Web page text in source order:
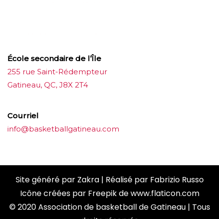
École secondaire de l’Île
255 rue Saint-Rédempteur
Gatineau, QC, J8X 2T4
Courriel
info@basketballgatineau.com
Site généré par Zakra| Réalisé par Fabrizio Russo
Icône créées par Freepikdewww.flaticon.com
© 2020 Association de basketball de Gatineau | Tous